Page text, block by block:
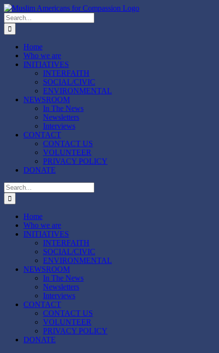
Skip
to
content
Search
for:
Home
Who we are
INITIATIVES
INTERFAITH
SOCIAL/CIVIC
ENVIRONMENTAL
NEWSROOM
In The News
Newsletters
Interviews
CONTACT
CONTACT US
VOLUNTEER
PRIVACY POLICY
DONATE
Search
for:
Home
Who we are
INITIATIVES
INTERFAITH
SOCIAL/CIVIC
ENVIRONMENTAL
NEWSROOM
In The News
Newsletters
Interviews
CONTACT
CONTACT US
VOLUNTEER
PRIVACY POLICY
DONATE